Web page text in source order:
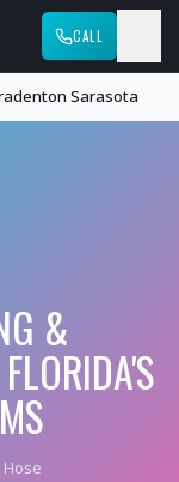
CALL
Sarasota
&
Hose